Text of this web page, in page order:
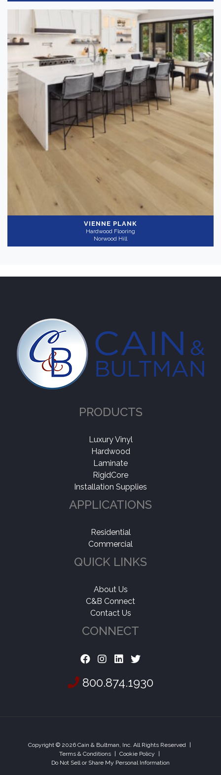
VIENNE PLANK
Hardwood Flooring
Norwood Hill
PRODUCTS
Luxury Vinyl
Hardwood
Laminate
RigidCore
Installation Supplies
APPLICATIONS
Residential
Commercial
QUICK LINKS
About Us
C&B Connect
Contact Us
CONNECT
800.874.1930
Copyright © 2026 Cain & Bultman, Inc. All Rights Reserved |
Terms & Conditions | Cookie Policy
|
Do Not Sell or Share My Personal Information